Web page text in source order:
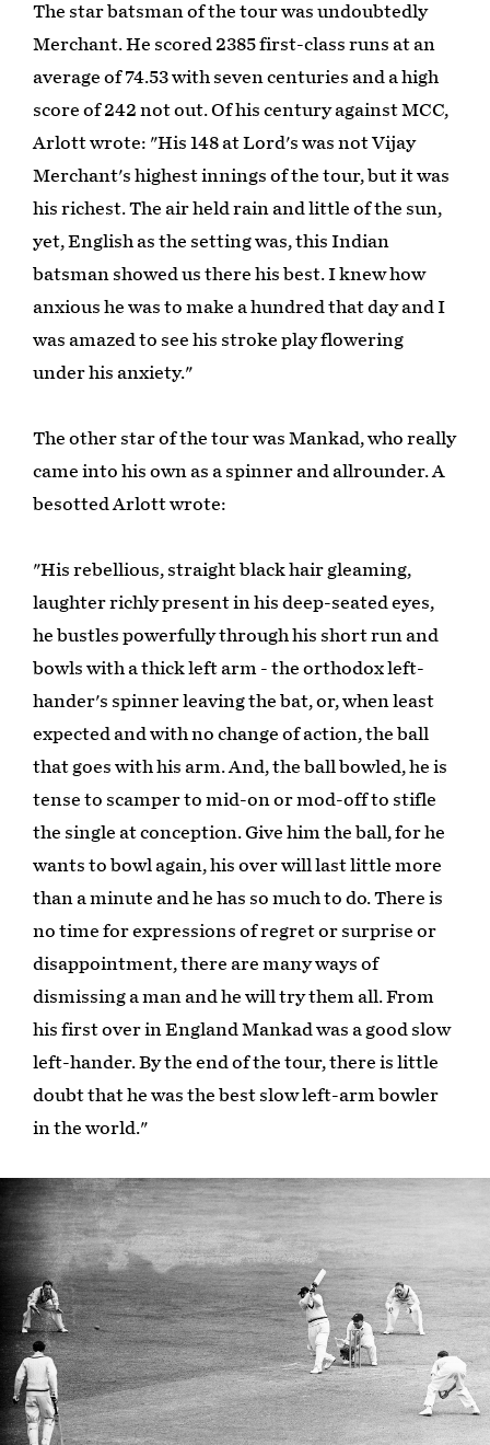
The star batsman of the tour was undoubtedly
Merchant. He scored 2385 first-class runs at an
average of 74.53 with seven centuries and a high
score of 242 not out. Of his century against MCC,
Arlott wrote: "His 148 at Lord's was not Vijay
Merchant's highest innings of the tour, but it was
his richest. The air held rain and little of the sun,
yet, English as the setting was, this Indian
batsman showed us there his best. I knew how
anxious he was to make a hundred that day and I
was amazed to see his stroke play flowering
under his anxiety."
The other star of the tour was Mankad, who really
came into his own as a spinner and allrounder. A
besotted Arlott wrote:
"His rebellious, straight black hair gleaming,
laughter richly present in his deep-seated eyes,
he bustles powerfully through his short run and
bowls with a thick left arm - the orthodox left-
hander's spinner leaving the bat, or, when least
expected and with no change of action, the ball
that goes with his arm. And, the ball bowled, he is
tense to scamper to mid-on or mod-off to stifle
the single at conception. Give him the ball, for he
wants to bowl again, his over will last little more
than a minute and he has so much to do. There is
no time for expressions of regret or surprise or
disappointment, there are many ways of
dismissing a man and he will try them all. From
his first over in England Mankad was a good slow
left-hander. By the end of the tour, there is little
doubt that he was the best slow left-arm bowler
in the world."